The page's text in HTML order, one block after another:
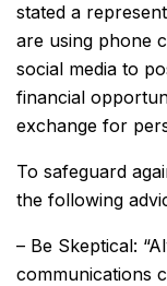
stated a
are using phone
social media to
financial
exchange for
To safeguard
the following
– Be Skeptical:
communications